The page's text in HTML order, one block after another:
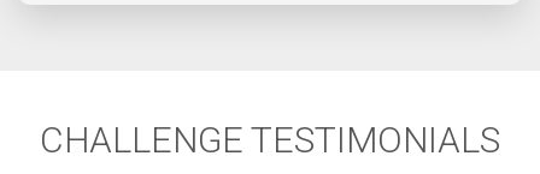
CHALLENGE TESTIMONIALS